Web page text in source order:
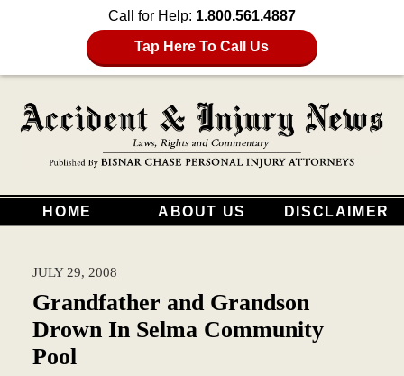
Call for Help: 1.800.561.4887
Tap Here To Call Us
HOME ABOUT US DISCLAIMER
JULY 29, 2008
Grandfather and Grandson
Drown In Selma Community
Pool